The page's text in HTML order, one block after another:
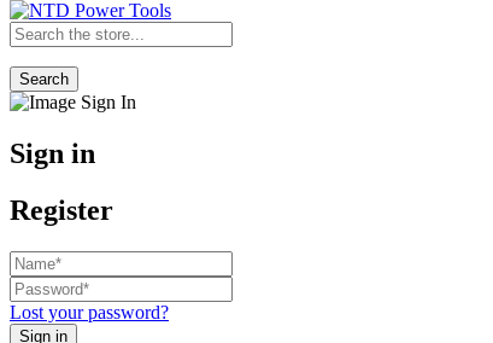
Search
Sign in
Register
Lost your password?